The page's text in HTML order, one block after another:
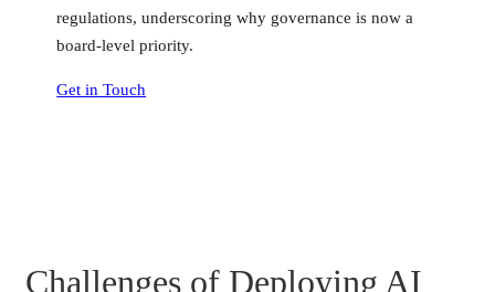
regulations, underscoring why governance is now a
board-level priority.
Get in Touch
Challenges of Deploying AI